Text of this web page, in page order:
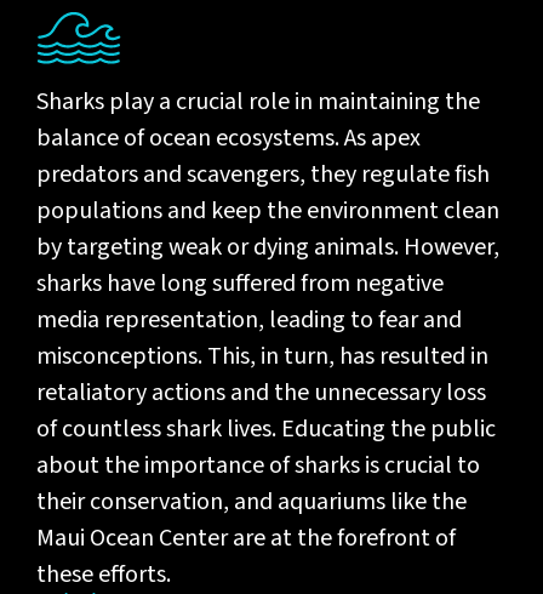
Sharks play a crucial role in maintaining the
balance of ocean ecosystems. As apex
predators and scavengers, they regulate fish
populations and keep the environment clean
by targeting weak or dying animals. However,
sharks have long suffered from negative
media representation, leading to fear and
misconceptions. This, in turn, has resulted in
retaliatory actions and the unnecessary loss
of countless shark lives. Educating the public
about the importance of sharks is crucial to
their conservation, and aquariums like the
Maui Ocean Center are at the forefront of
these efforts.